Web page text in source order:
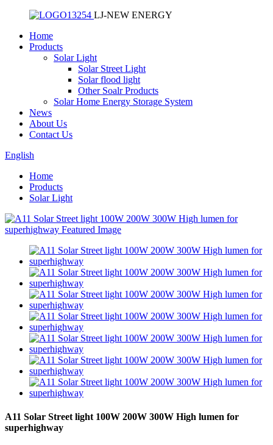
LJ-NEW ENERGY
Home
Products
Solar Light
Solar Street Light
Solar flood light
Other Soalr Products
Solar Home Energy Storage System
News
About Us
Contact Us
English
Home
Products
Solar Light
A11 Solar Street light 100W 200W 300W High lumen for
superhighway